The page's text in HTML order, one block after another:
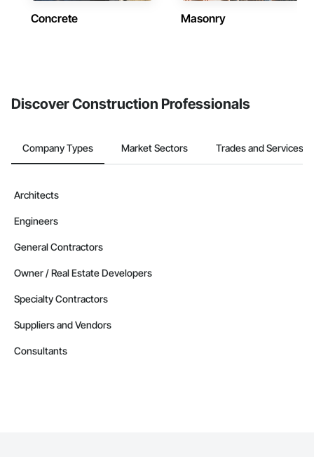
Concrete Masonry
Discover Construction Professionals
Company Types Market Sectors Trades and Services
Architects
Engineers
General Contractors
Owner / Real Estate Developers
Specialty Contractors
Suppliers and Vendors
Consultants